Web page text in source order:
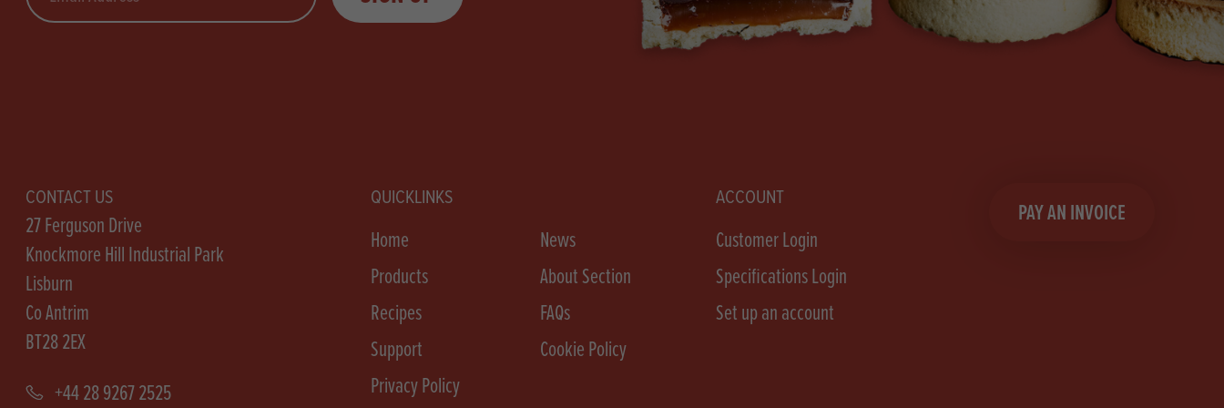
CONTACT US
27 Ferguson Drive
Knockmore Hill Industrial Park
Lisburn
Co Antrim
BT28 2EX
+44 28 9267 2525
QUICKLINKS
Home
News
Products
About Section
Recipes
FAQs
Support
Cookie Policy
Privacy Policy
ACCOUNT
Customer Login
Specifications Login
Set up an account
PAY AN INVOICE